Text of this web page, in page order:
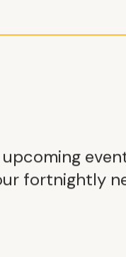
fortnightly